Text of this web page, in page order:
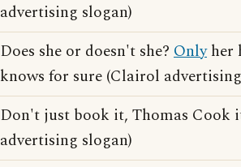
advertising slogan)
Does she or doesn't she? Onlyher
knows for sure (Clairol
Don't just book it, Thomas Cook
advertising slogan)